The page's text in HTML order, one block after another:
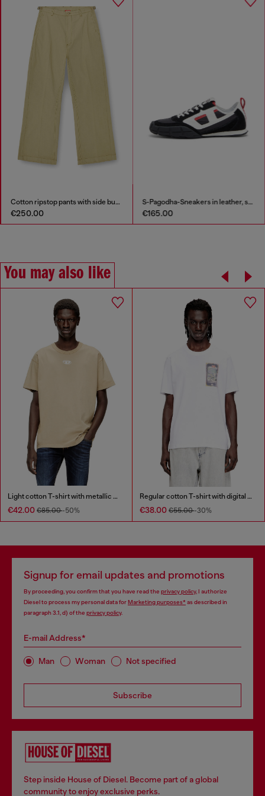
Cotton ripstop pants with side buckles
€250.00
S-Pagodha-Sneakers in leather, suede and ripstop
€165.00
You may also like
Light cotton T-shirt with metallic Oval D logo
€42.00 €85.00-50%
Regular cotton T-shirt with digital print
€38.00 €55.00-30%
Signup for email updates and promotions
By proceeding, you confirm that you have read the privacy policy, I authorize
Diesel to process my personal data forMarketing purposes*as described in
paragraph 3.1, d) of the privacy policy.
E-mail Address*
Man Woman Not specified
Subscribe
Step inside House of Diesel. Become part of a global
community to enjoy exclusive perks.